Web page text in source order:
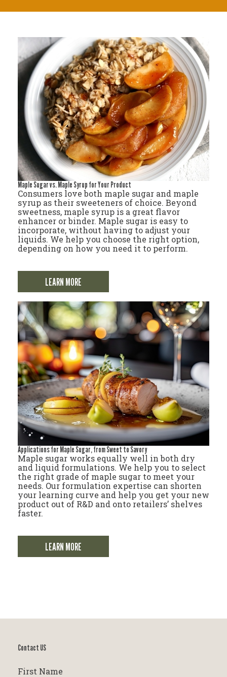
Maple Sugar vs. Maple Syrup for Your Product
Consumers love both maple sugar and maple
syrup as their sweeteners of choice. Beyond
sweetness, maple syrup is a great flavor
enhancer or binder. Maple sugar is easy to
incorporate, without having to adjust your
liquids. We help you choose the right option,
depending on how you need it to perform.
LEARN MORE
Applications for Maple Sugar, from Sweet to Savory
Maple sugar works equally well in both dry
and liquid formulations. We help you to select
the right grade of maple sugar to meet your
needs. Our formulation expertise can shorten
your learning curve and help you get your new
product out of R&D and onto retailers’ shelves
faster.
LEARN MORE
Contact US
First Name